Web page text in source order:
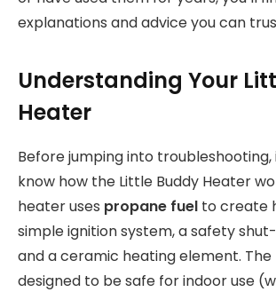
explanations and advice you can
Understanding Your
Heater
Before jumping into
know how the Little Buddy Heater
heater uses propane fuel to create
simple ignition system, a safety
and a ceramic heating element. The
designed to be safe for indoor use